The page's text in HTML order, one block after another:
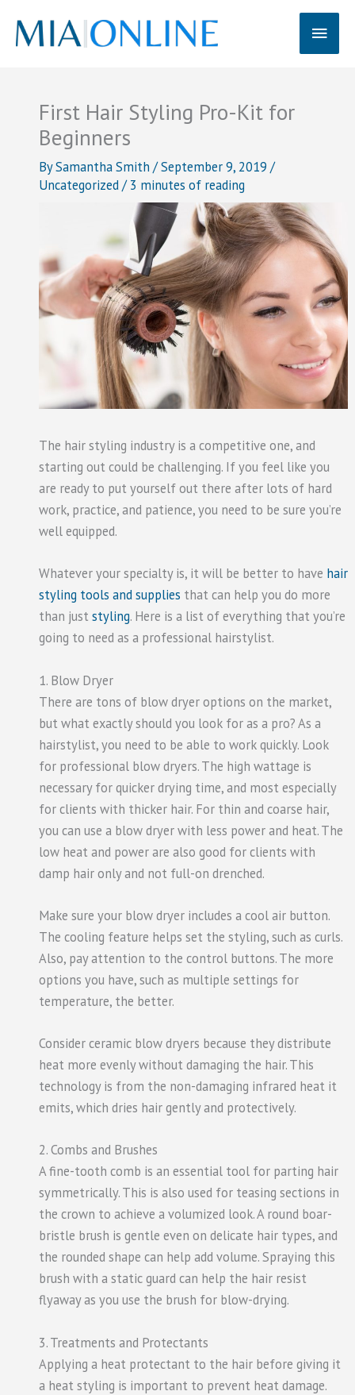
content
Main
First Hair Styling Pro-Kit for
Beginners
BySamantha Smith /September 9, 2019 /
Uncategorized/3 minutes of reading
The hair styling industry is a competitive one, and
starting out could be challenging. If you feel like you
are ready to put yourself out there after lots of hard
work, practice, and patience, you need to be sure you’re
well equipped.
Whatever your specialty is, it will be better to have hair
styling tools and supplies that can help you do more
than just styling. Here is a list of everything that you’re
going to need as a professional hairstylist.
1. Blow Dryer
There are tons of blow dryer options on the market,
but what exactly should you look for as a pro? As a
hairstylist, you need to be able to work quickly. Look
for professional blow dryers. The high wattage is
necessary for quicker drying time, and most especially
for clients with thicker hair. For thin and coarse hair,
you can use a blow dryer with less power and heat. The
low heat and power are also good for clients with
damp hair only and not full-on drenched.
Make sure your blow dryer includes a cool air button.
The cooling feature helps set the styling, such as curls.
Also, pay attention to the control buttons. The more
options you have, such as multiple settings for
temperature, the better.
Consider ceramic blow dryers because they distribute
heat more evenly without damaging the hair. This
technology is from the non-damaging infrared heat it
emits, which dries hair gently and protectively.
2. Combs and Brushes
A fine-tooth comb is an essential tool for parting hair
symmetrically. This is also used for teasing sections in
the crown to achieve a volumized look. A round boar-
bristle brush is gentle even on delicate hair types, and
the rounded shape can help add volume. Spraying this
brush with a static guard can help the hair resist
flyaway as you use the brush for blow-drying.
3. Treatments and Protectants
Applying a heat protectant to the hair before giving it
a heat styling is important to prevent heat damage.